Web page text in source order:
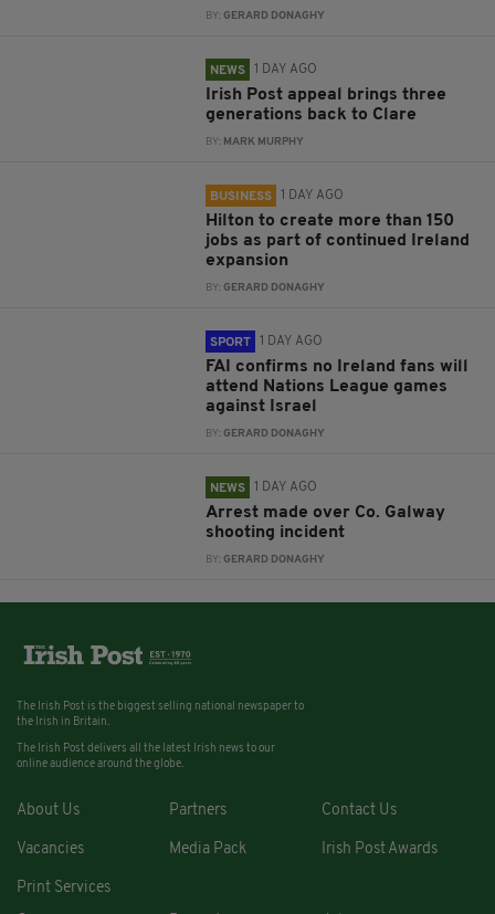
BY:GERARD DONAGHY
NEWS 1 DAY AGO
Irish Post appeal brings three
generations back to Clare
BY: MARK MURPHY
BUSINESS 1 DAY AGO
Hilton to create more than 150
jobs as part of continued Ireland
expansion
BY:GERARD DONAGHY
SPORT 1 DAY AGO
FAI confirms no Ireland fans will
attend Nations League games
against Israel
BY:GERARD DONAGHY
NEWS 1 DAY AGO
Arrest made over Co. Galway
shooting incident
BY:GERARD DONAGHY
The Irish Post is the biggest selling national newspaper to
the Irish in Britain.
The Irish Post delivers all the latest Irish news to our
online audience around the globe.
About Us Partners Contact Us
Vacancies Media Pack Irish Post Awards
Print Services